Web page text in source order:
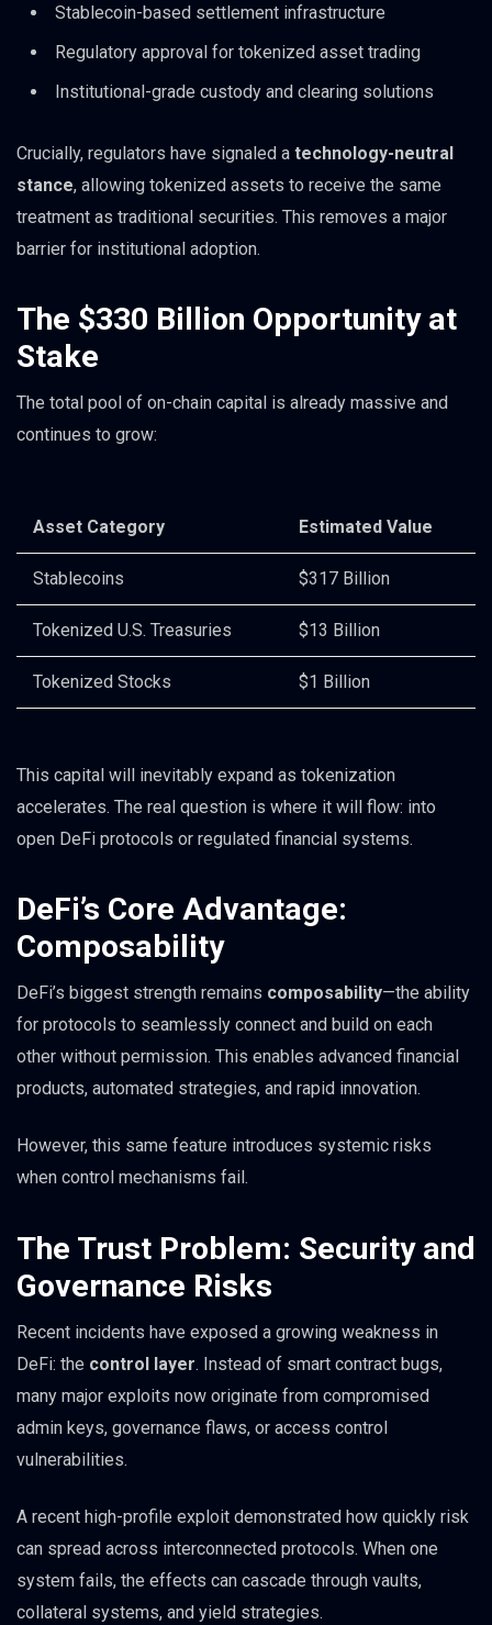
Stablecoin-based settlement infrastructure
Regulatory approval for tokenized asset trading
Institutional-grade custody and clearing solutions
Crucially, regulators have signaled a technology-neutral
stance, allowing tokenized assets to receive the same
treatment as traditional securities. This removes a major
barrier for institutional adoption.
The $330 Billion Opportunity at
Stake
The total pool of on-chain capital is already massive and
continues to grow:
Asset Category Estimated Value
Stablecoins $317 Billion
Tokenized U.S. Treasuries $13 Billion
Tokenized Stocks $1 Billion
This capital will inevitably expand as tokenization
accelerates. The real question is where it will flow: into
open DeFi protocols or regulated financial systems.
DeFi’s Core Advantage:
Composability
DeFi’s biggest strength remains composability—the ability
for protocols to seamlessly connect and build on each
other without permission. This enables advanced financial
products, automated strategies, and rapid innovation.
However, this same feature introduces systemic risks
when control mechanisms fail.
The Trust Problem: Security and
Governance Risks
Recent incidents have exposed a growing weakness in
DeFi: the control layer. Instead of smart contract bugs,
many major exploits now originate from compromised
admin keys, governance flaws, or access control
vulnerabilities.
A recent high-profile exploit demonstrated how quickly risk
can spread across interconnected protocols. When one
system fails, the effects can cascade through vaults,
collateral systems, and yield strategies.